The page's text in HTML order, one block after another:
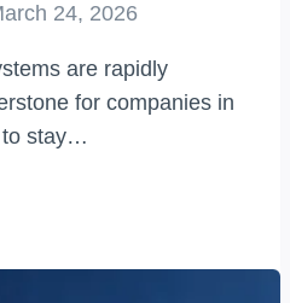
24, 2026
are rapidly
for companies in
to stay…